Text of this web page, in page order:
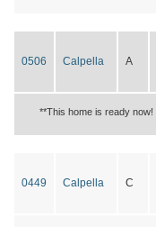
0506 Calpella A
**This home is ready now!
0449 Calpella C